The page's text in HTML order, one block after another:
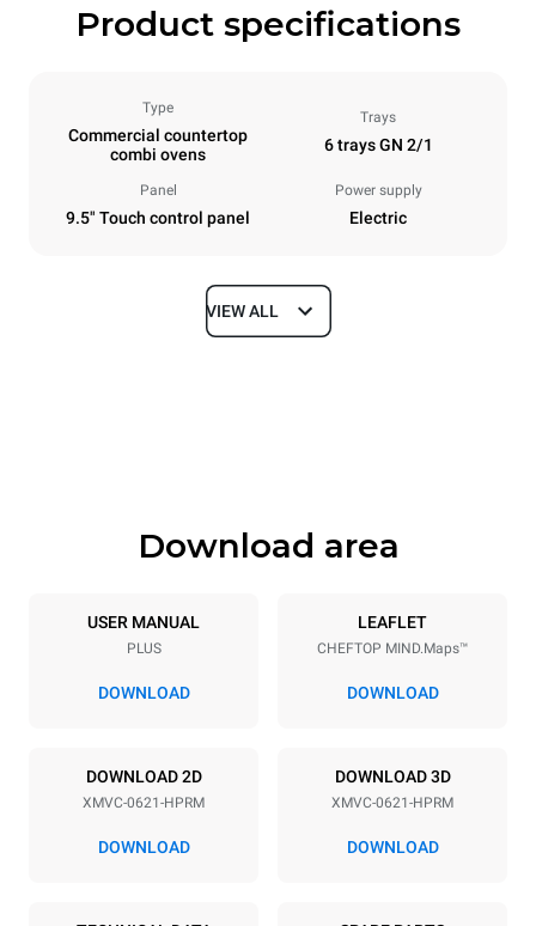
Product specifications
Type
Commercial countertop
combi ovens
Trays
6 trays GN 2/1
Panel
9.5" Touch control panel
Power supply
Electric
Dimensions
Trays specifications
6 GN 2/1
Distance between trays
Voltage
480V 3~ / 440V 3~
Electric power
18-21,8 kW
VIEW ALL
Download area
USER MANUAL
PLUS
DOWNLOAD
LEAFLET
CHEFTOP MIND.Maps™
DOWNLOAD
DOWNLOAD 2D
XMVC-0621-HPRM
DOWNLOAD
DOWNLOAD 3D
XMVC-0621-HPRM
DOWNLOAD